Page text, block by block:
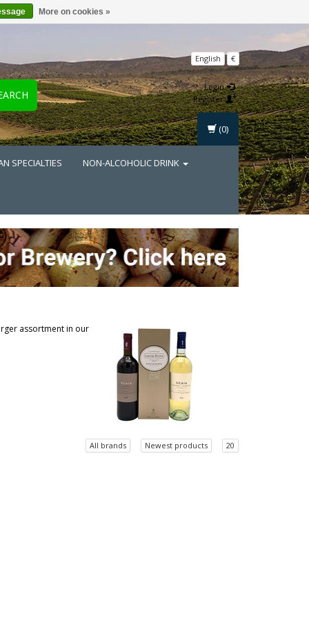
English €
Login
Register
SPECIALTIES NON-ALCOHOLIC DRINK
(0)
assortment in our
All brands Newest products 20
More on cookies »